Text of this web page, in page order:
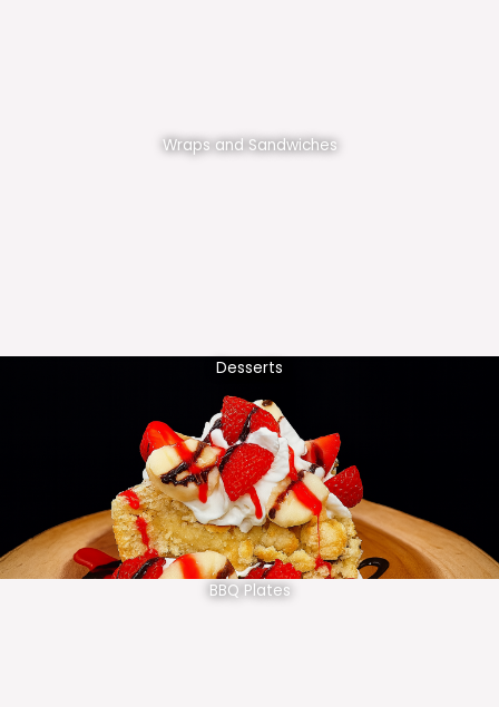
Wraps and Sandwiches
Desserts
BBQ Plates